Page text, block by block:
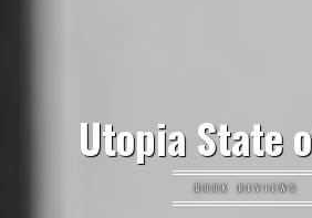
Utopia State
BOOK REVIEWS